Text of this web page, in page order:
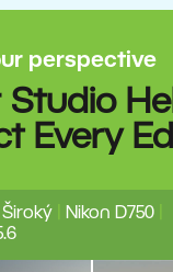
perspective
Studio
Every
Nikon D750